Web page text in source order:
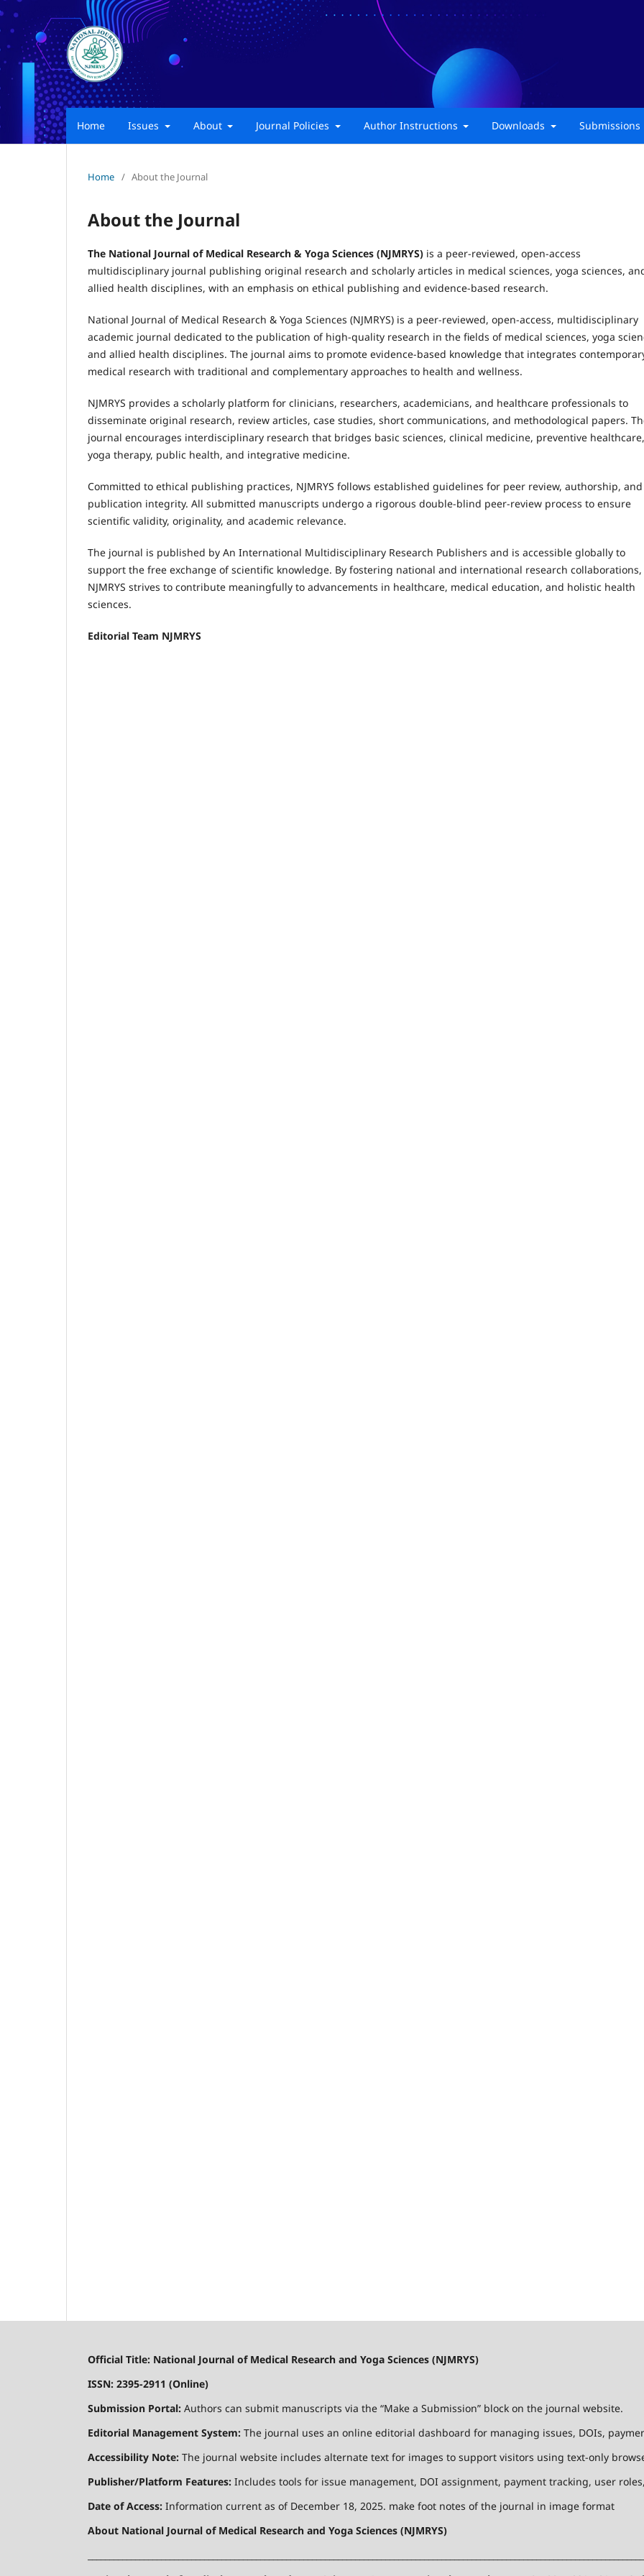
Home Issues About Journal Policies Author Instructions Downloads Submissions
Home / About the Journal
About the Journal
The National Journal of Medical Research & Yoga Sciences (NJMRYS) is a peer-reviewed, open-access
multidisciplinary journal publishing original research and scholarly articles in medical sciences, yoga sciences,
allied health disciplines, with an emphasis on ethical publishing and evidence-based research.
National Journal of Medical Research & Yoga Sciences (NJMRYS) is a peer-reviewed, open-access, multidisciplinary
academic journal dedicated to the publication of high-quality research in the fields of medical sciences, yoga
and allied health disciplines. The journal aims to promote evidence-based knowledge that integrates
medical research with traditional and complementary approaches to health and wellness.
NJMRYS provides a scholarly platform for clinicians, researchers, academicians, and healthcare professionals to
disseminate original research, review articles, case studies, short communications, and methodological papers.
journal encourages interdisciplinary research that bridges basic sciences, clinical medicine, preventive healthcare,
yoga therapy, public health, and integrative medicine.
Committed to ethical publishing practices, NJMRYS follows established guidelines for peer review, authorship, and
publication integrity. All submitted manuscripts undergo a rigorous double-blind peer-review process to ensure
scientific validity, originality, and academic relevance.
The journal is published by An International Multidisciplinary Research Publishers and is accessible globally to
support the free exchange of scientific knowledge. By fostering national and international research collaborations,
NJMRYS strives to contribute meaningfully to advancements in healthcare, medical education, and holistic health
sciences.
Editorial Team NJMRYS
Official Title: National Journal of Medical Research and Yoga Sciences (NJMRYS)
ISSN: 2395-2911 (Online)
Submission Portal: Authors can submit manuscripts via the “Make a Submission” block on the journal website.
Editorial Management System: The journal uses an online editorial dashboard for managing issues, DOIs,
Accessibility Note: The journal website includes alternate text for images to support visitors using text-only
Publisher/Platform Features: Includes tools for issue management, DOI assignment, payment tracking, user
Date of Access: Information current as of December 18, 2025. make foot notes of the journal in image format
About National Journal of Medical Research and Yoga Sciences (NJMRYS)